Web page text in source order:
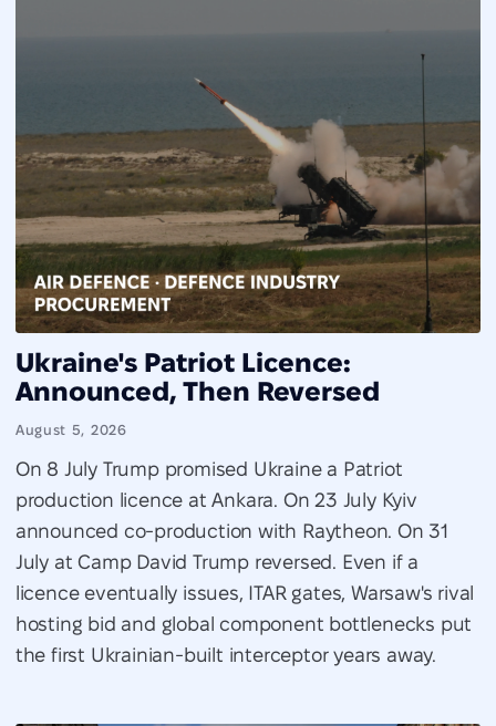
Ukraine's Patriot Licence:
Announced, Then Reversed
August 5, 2026
On 8 July Trump promised Ukraine a Patriot
production licence at Ankara. On 23 July Kyiv
announced co-production with Raytheon. On 31
July at Camp David Trump reversed. Even if a
licence eventually issues, ITAR gates, Warsaw's rival
hosting bid and global component bottlenecks put
the first Ukrainian-built interceptor years away.